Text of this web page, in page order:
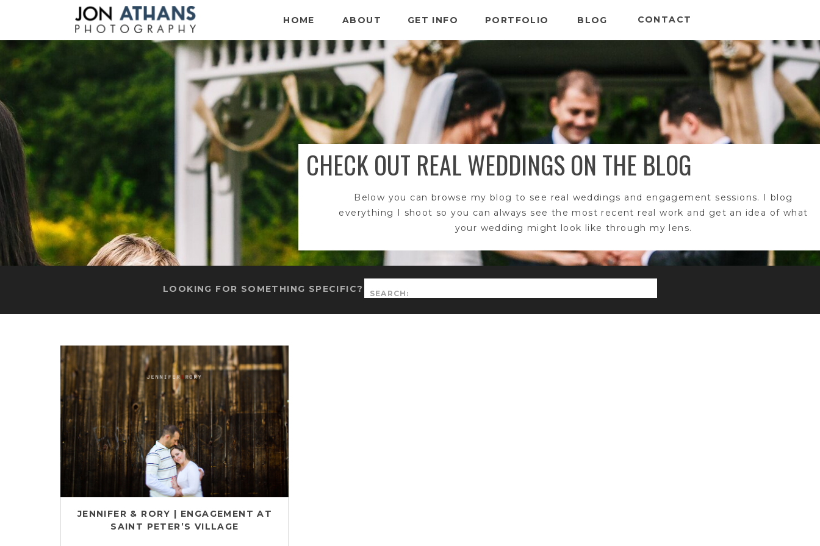
HOME ABOUT BLOG
PORTFOLIO
GET INFO CONTACT
CHECK OUT REAL WEDDINGS ON THE BLOG
Below you can browse my blog to see real weddings and engagement sessions. I blog
everything I shoot so you can always see the most recent real work and get an idea of what
your wedding might look like through my lens.
for:
LOOKING FOR SOMETHING SPECIFIC?
JENNIFER & RORY | ENGAGEMENT AT
SAINT PETER’S VILLAGE